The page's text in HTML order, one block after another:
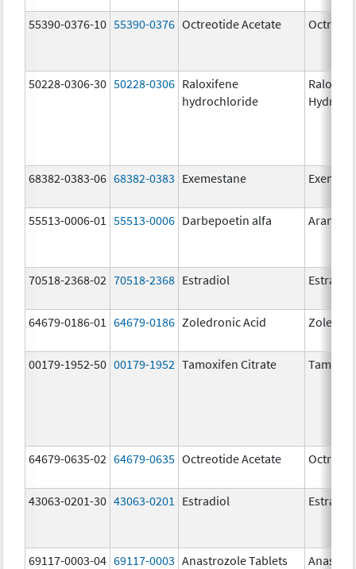
55390-0376-10 55390-0376 Octreotide Acetate
50228-0306-30 50228-0306 Raloxifene
hydrochloride
68382-0383-06 68382-0383 Exemestane
55513-0006-01 55513-0006 Darbepoetin alfa Aranesp
70518-2368-02 70518-2368 Estradiol Estradiol
64679-0186-01 64679-0186 Zoledronic Acid
00179-1952-50 00179-1952 Tamoxifen Citrate
64679-0635-02 64679-0635 Octreotide Acetate
43063-0201-30 43063-0201 Estradiol Estradiol
69117-0003-04 69117-0003 Anastrozole Tablets